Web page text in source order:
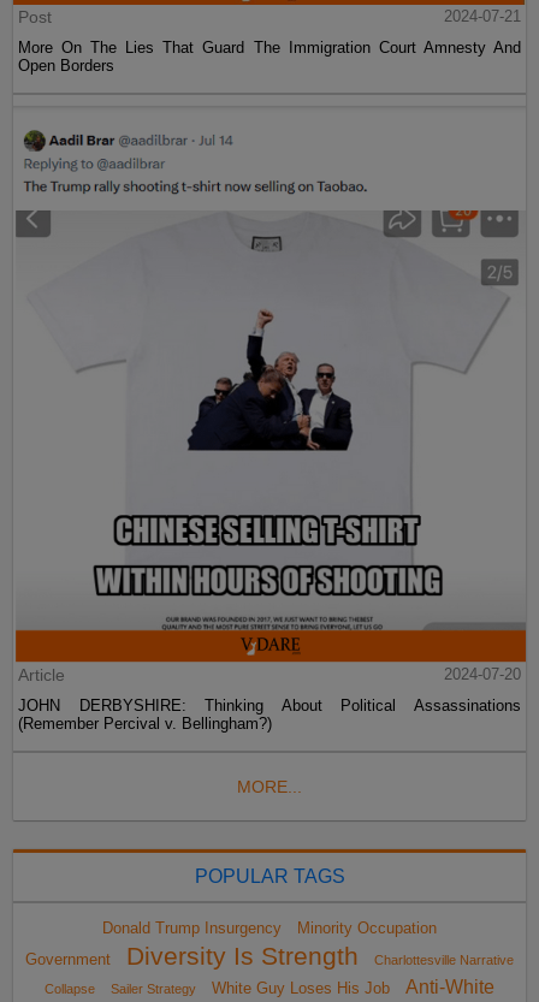
Post
2024-07-21
More On The Lies That Guard The Immigration Court Amnesty And
Open Borders
Article
2024-07-20
JOHN DERBYSHIRE: Thinking About Political Assassinations
(Remember Percival v. Bellingham?)
MORE...
POPULAR TAGS
Donald Trump Insurgency
Minority Occupation
Government
Diversity Is Strength
Charlottesville Narrative
Collapse
Sailer Strategy White Guy Loses His Job Anti-White